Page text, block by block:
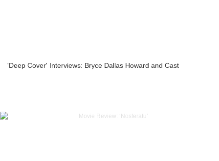
'Deep Cover' Interviews: Bryce Dallas Howard and Cast